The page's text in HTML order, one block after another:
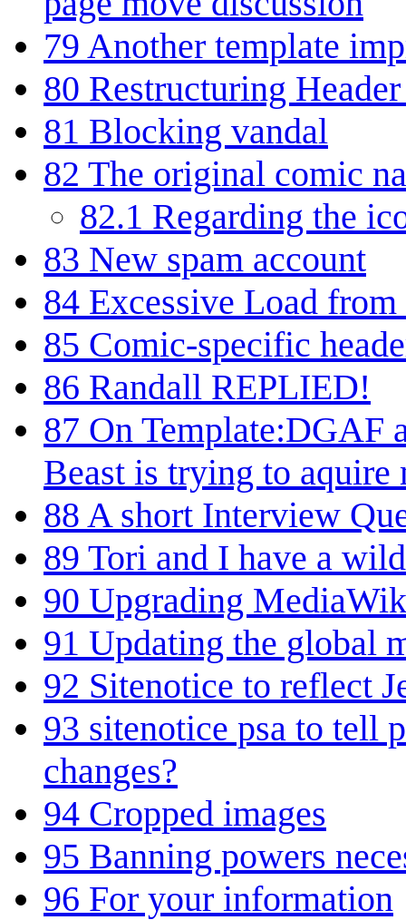
79 Another template
80 Restructuring
81 Blocking vandal
82 The original comic
82.1 Regarding the
83 New spam account
84 Excessive Load
85 Comic-specific
86 Randall REPLIED!
87 On Template:DGAF
Beast is trying to aquire
88 A short Interview
89 Tori and I have a
90 Upgrading
91 Updating the global
92 Sitenotice to reflect
93 sitenotice psa to tell
changes?
94 Cropped images
95 Banning powers
96 For your information